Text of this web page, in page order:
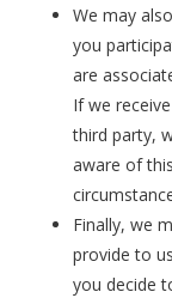
We may
you
are
If we
third party,
aware of
Finally, we
provide to
you decide